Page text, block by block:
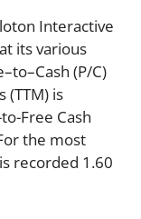
Interactive
its various
(P/C)
is
Free Cash
the most
recorded 1.60